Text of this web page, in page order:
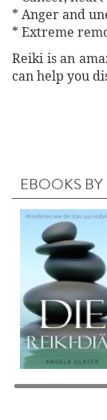
* Anger and
* Extreme
Reiki is an
can help you
EBOOKS